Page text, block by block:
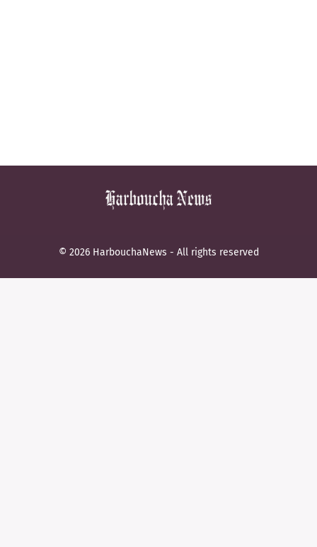
© 2026 HarbouchaNews - All rights reserved